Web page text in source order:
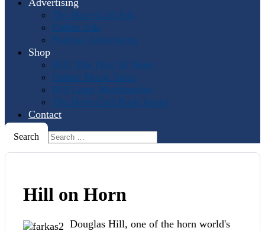
The Horn Call Ads
Online Ads
Podcast Advertising
Shop
IHS: The First 50 Years
Online Music Sales
IHS Logo Merchandise
The Horn Call Back Issues
Contact
Search
Hill on Horn
Douglas Hill, one of the horn world's